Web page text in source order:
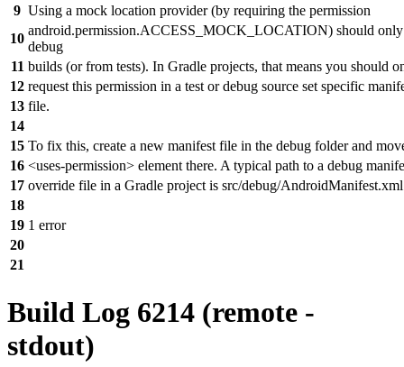
9 Using a mock location provider (by requiring the permission
10
android.permission.ACCESS_MOCK_LOCATION) should only
debug
11 builds (or from tests). In Gradle projects, that means you should
12 request this permission in a test or debug source set specific
13 file.
14
15 To fix this, create a new manifest file in the debug folder and
16 <uses-permission> element there. A typical path to a debug
17 override file in a Gradle project is src/debug/
18
19 1 error
20
21
Build Log 6214 (remote -
stdout)